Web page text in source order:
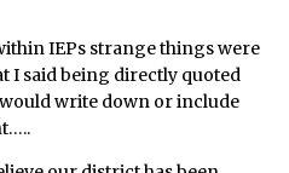
IEPs strange things were
I said being directly quoted
write down or include